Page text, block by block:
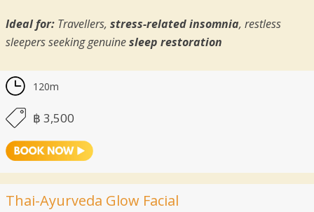
Ideal for: Travellers, stress-related insomnia, restless
sleepers seeking genuinesleep restoration
120m
฿ 3,500
Thai-Ayurveda Glow Facial